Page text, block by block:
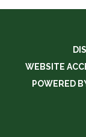
WEBSITE
POWERED